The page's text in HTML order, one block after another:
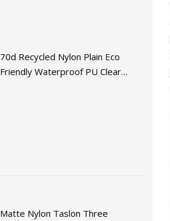
70d Recycled Nylon Plain Eco
Friendly Waterproof PU Clear
Matte Nylon Taslon Three